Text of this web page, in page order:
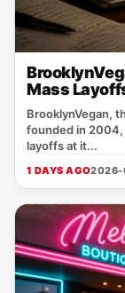
Mass
BrooklynVegan,
founded in 2004,
layoffs at it...
1 DAYS AGO2026-